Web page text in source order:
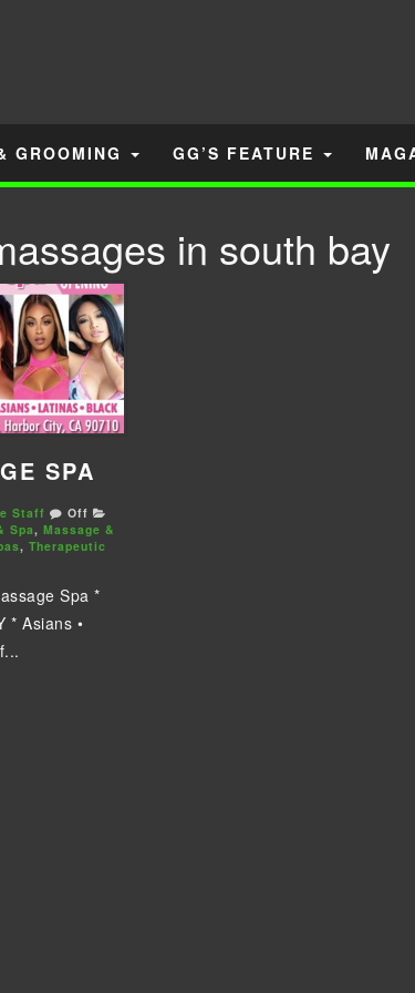
GROOMING GG’S FEATURE
in south bay
SPA
Staff
Off
Spa, Massage &
, Therapeutic
Spa *
* Asians •